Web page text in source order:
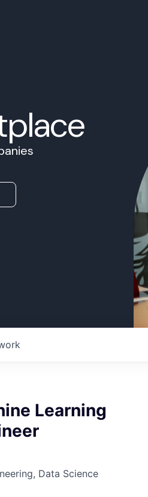
Learning
Data Science